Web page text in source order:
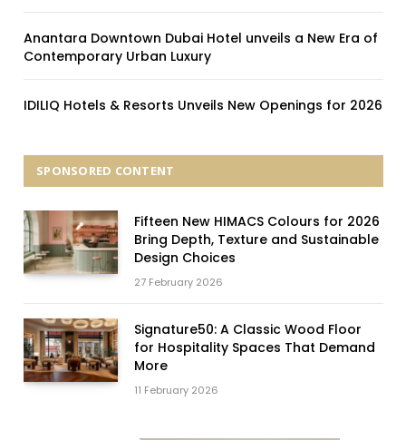
Anantara Downtown Dubai Hotel unveils a New Era of
Contemporary Urban Luxury
IDILIQ Hotels & Resorts Unveils New Openings for 2026
SPONSORED CONTENT
Fifteen New HIMACS Colours for 2026
Bring Depth, Texture and Sustainable
Design Choices
27 February 2026
Signature50: A Classic Wood Floor
for Hospitality Spaces That Demand
More
11 February 2026